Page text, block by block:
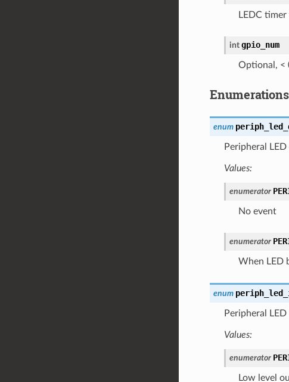
LEDC
int gpio_num
Optional, <
Enumerations
enum
Peripheral
Values:
enumerator
No event
enumerator
When LED
enum
Peripheral
Values:
enumerator
Low level